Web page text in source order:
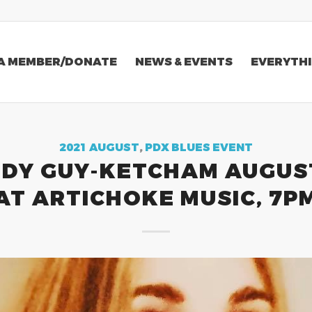
MEMBER/DONATE NEWS & EVENTS
2021 AUGUST, PDX BLUES EVENT
GUY-KETCHAM
ARTICHOKE MUSIC,